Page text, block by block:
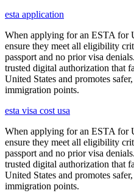
esta application
When applying for an ESTA for
ensure they meet all eligibility
passport and no prior visa
trusted digital authorization that
United States and promotes
immigration points.
esta visa cost usa
When applying for an ESTA for
ensure they meet all eligibility
passport and no prior visa
trusted digital authorization that
United States and promotes
immigration points.